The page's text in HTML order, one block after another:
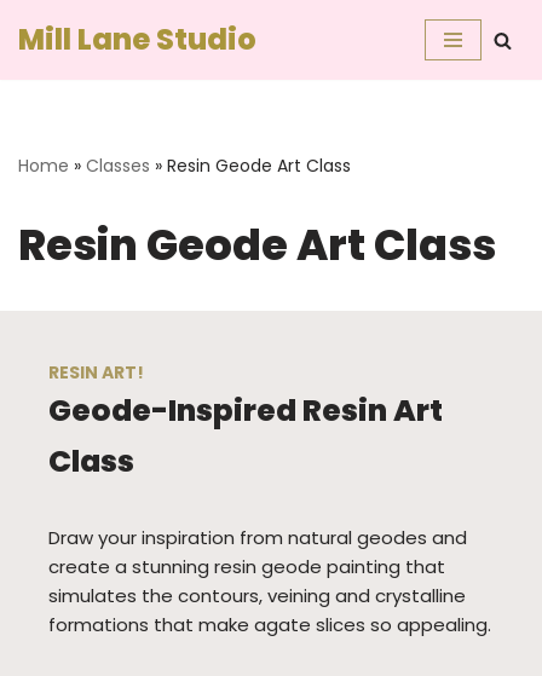
Mill Lane Studio
Home » Classes » Resin Geode Art Class
Resin Geode Art Class
RESIN ART!
Geode-Inspired Resin Art
Class
Draw your inspiration from natural geodes and
create a stunning resin geode painting that
simulates the contours, veining and crystalline
formations that make agate slices so appealing.